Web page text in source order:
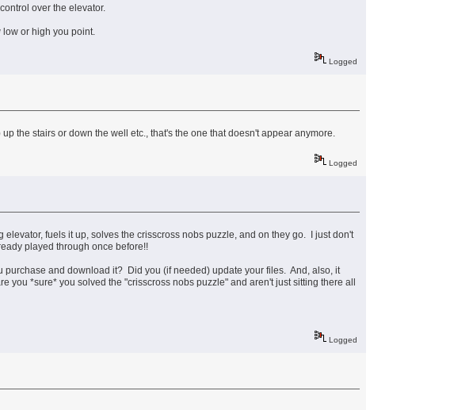
over the elevator.
or high you point.
Logged
the stairs or down the well etc., that's the one that doesn't appear anymore.
Logged
fuels it up, solves the crisscross nobs puzzle, and on they go. I just don't
played through once before!!
and download it? Did you (if needed) update your files. And, also, it
*sure* you solved the "crisscross nobs puzzle" and aren't just sitting there all
Logged